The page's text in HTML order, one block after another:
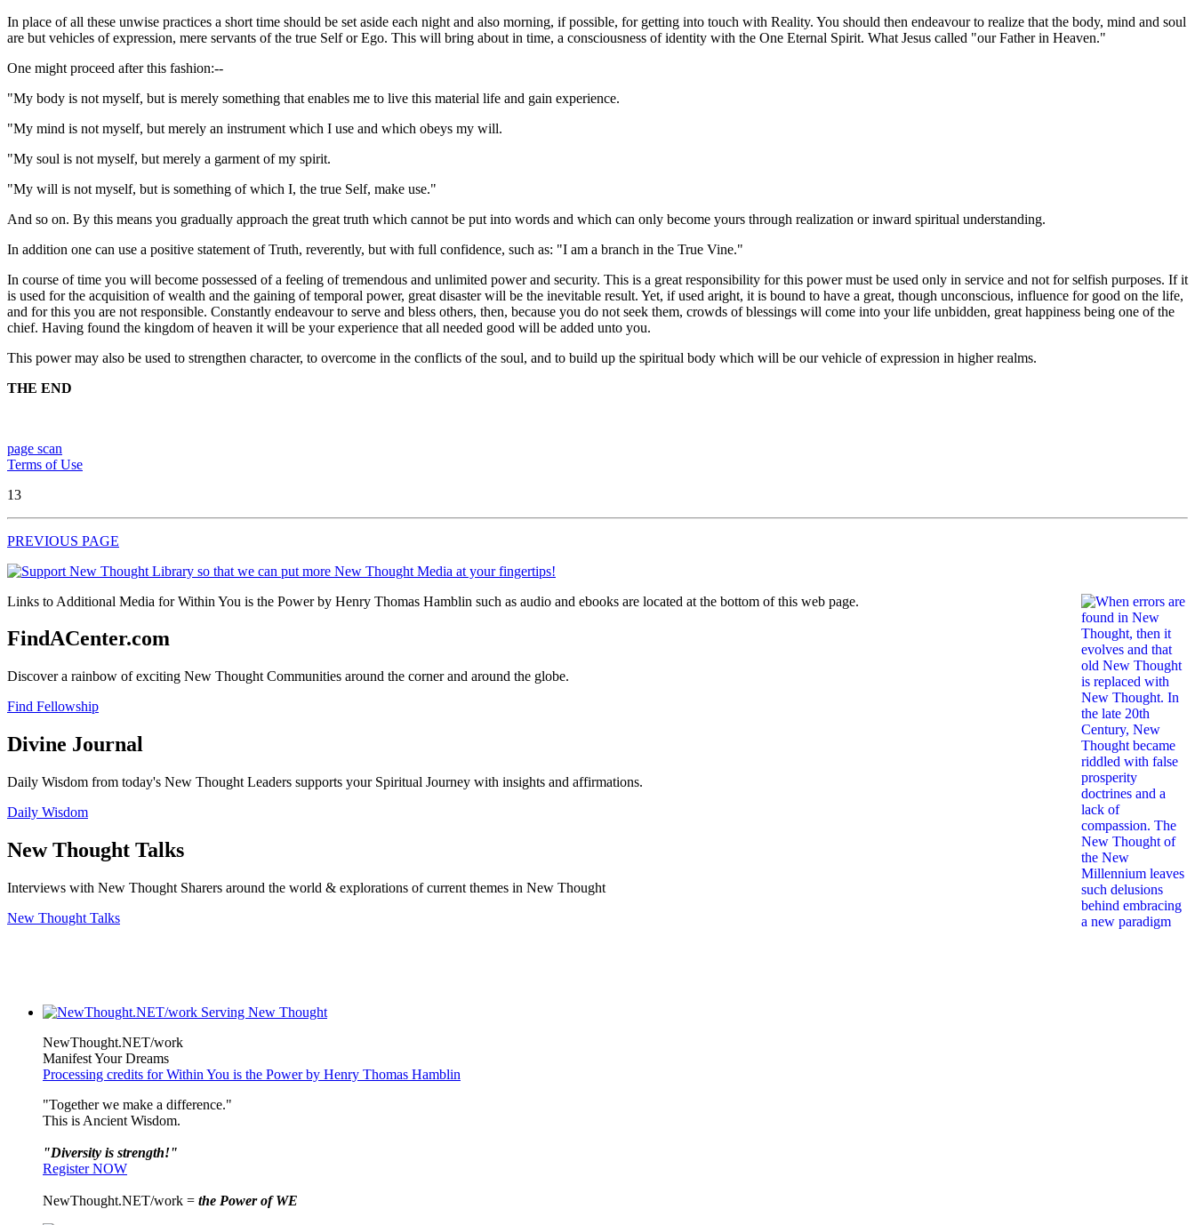
In place of all these unwise practices a short time should be set aside each night and also morning, if possible, for getting into touch with Reality. You should then endeavour to realize that the body, mind and soul
are but vehicles of expression, mere servants of the true Self or Ego. This will bring about in time, a consciousness of identity with the One Eternal Spirit. What Jesus called "our Father in Heaven."
One might proceed after this fashion:--
"My body is not myself, but is merely something that enables me to live this material life and gain experience.
"My mind is not myself, but merely an instrument which I use and which obeys my will.
"My soul is not myself, but merely a garment of my spirit.
"My will is not myself, but is something of which I, the true Self, make use."
And so on. By this means you gradually approach the great truth which cannot be put into words and which can only become yours through realization or inward spiritual understanding.
In addition one can use a positive statement of Truth, reverently, but with full confidence, such as: "I am a branch in the True Vine."
In course of time you will become possessed of a feeling of tremendous and unlimited power and security. This is a great responsibility for this power must be used only in service and not for selfish purposes. If it
is used for the acquisition of wealth and the gaining of temporal power, great disaster will be the inevitable result. Yet, if used aright, it is bound to have a great, though unconscious, influence for good on the life,
and for this you are not responsible. Constantly endeavour to serve and bless others, then, because you do not seek them, crowds of blessings will come into your life unbidden, great happiness being one of the
chief. Having found the kingdom of heaven it will be your experience that all needed good will be added unto you.
This power may also be used to strengthen character, to overcome in the conflicts of the soul, and to build up the spiritual body which will be our vehicle of expression in higher realms.
THE END
page scan
Terms of Use
13
PREVIOUS PAGE
Links to Additional Media for Within You is the Power by Henry Thomas Hamblin such as audio and ebooks are located at the bottom of this web page.
FindACenter.com
Discover a rainbow of exciting New Thought Communities around the corner and around the globe.
Find Fellowship
Divine Journal
Daily Wisdom from today's New Thought Leaders supports your Spiritual Journey with insights and affirmations.
Daily Wisdom
New Thought Talks
Interviews with New Thought Sharers around the world & explorations of current themes in New Thought
New Thought Talks
NewThought.NET/work
Manifest Your Dreams
Processing credits for Within You is the Power by Henry Thomas Hamblin
"Together we make a difference."
This is Ancient Wisdom.
"Diversity is strength!"
Register NOW
NewThought.NET/work = the Power of WE